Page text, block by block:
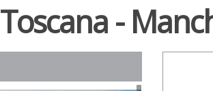
Toscana -